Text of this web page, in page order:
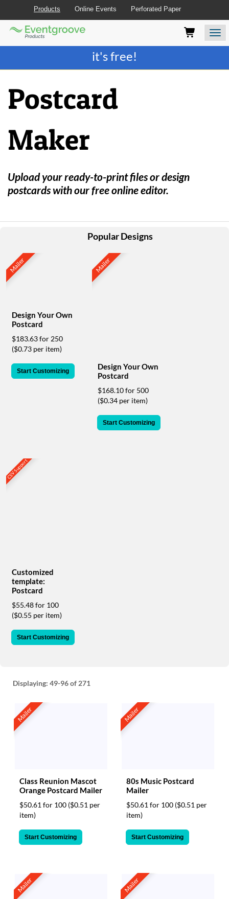
Those
(AT)
browse
use
website
should
that
any
require
cannot
proceed,
they
friendly
customer
support
email
phone
Join the best printing rewards program-
it's free!
Products Online Events Perforated Paper
Eventgroove
Logo
Postcard
Maker
Upload your ready-to-print files or design
postcards with our free online editor.
Popular Designs
Mailer
Design Your Own
Postcard
$183.63 for 250
($0.73 per item)
Start Customizing
Mailer
Design Your Own
Postcard
$168.10 for 500
($0.34 per item)
Start Customizing
CSV Support
Customized
template:
Postcard
$55.48 for 100
($0.55 per item)
Start Customizing
Displaying: 49-96of 271
Mailer
Class Reunion Mascot
Orange Postcard Mailer
$50.61 for 100 ($0.51 per
item)
Start Customizing
Mailer
80s Music Postcard
Mailer
$50.61 for 100 ($0.51 per
item)
Start Customizing
Mailer Mailer